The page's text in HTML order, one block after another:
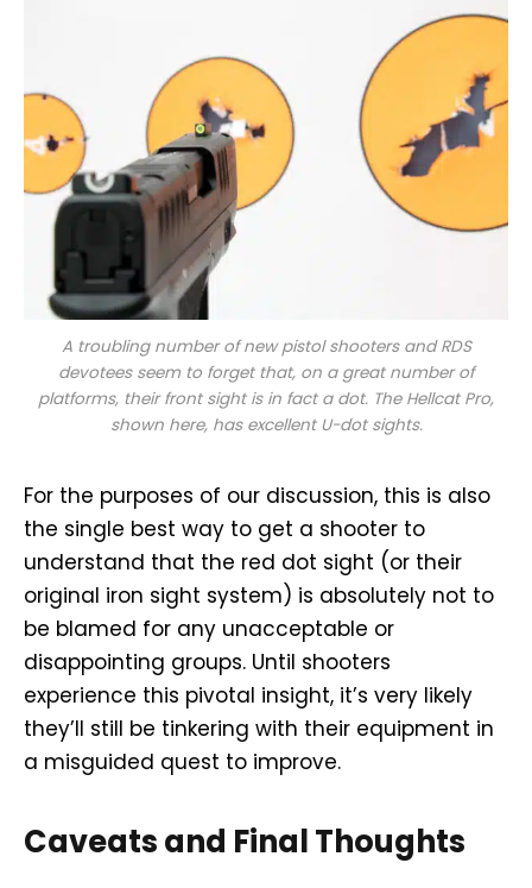
A troubling number of new pistol shooters and RDS
devotees seem to forget that, on a great number of
platforms, their front sight is in fact a dot. The Hellcat Pro,
shown here, has excellent U-dot sights.
For the purposes of our discussion, this is also
the single best way to get a shooter to
understand that the red dot sight (or their
original iron sight system) is absolutely not to
be blamed for any unacceptable or
disappointing groups. Until shooters
experience this pivotal insight, it’s very likely
they’ll still be tinkering with their equipment in
a misguided quest to improve.
Caveats and Final Thoughts